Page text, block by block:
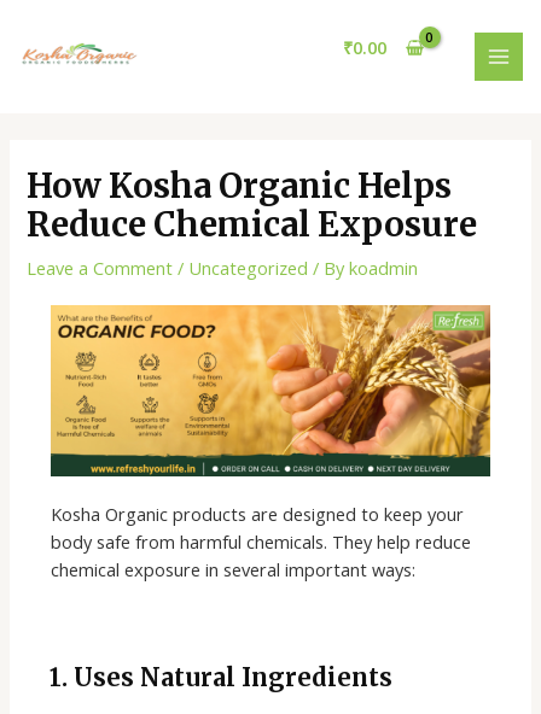
content
₹0.00
How Kosha Organic Helps
Reduce Chemical Exposure
Leave a Comment / Uncategorized / Bykoadmin
Kosha Organic products are designed to keep your
body safe from harmful chemicals. They help reduce
chemical exposure in several important ways:
1. Uses Natural Ingredients
navigation